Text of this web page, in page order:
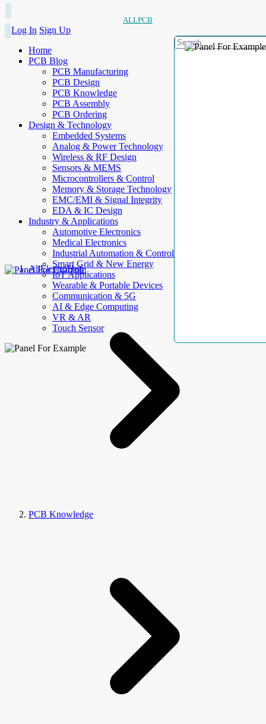
ALLPCB
Log In Sign Up
Home
PCB Blog
PCB Manufacturing
PCB Design
PCB Knowledge
PCB Assembly
PCB Ordering
Design & Technology
Embedded Systems
Analog & Power Technology
Wireless & RF Design
Sensors & MEMS
Microcontrollers & Control
Memory & Storage Technology
EMC/EMI & Signal Integrity
EDA & IC Design
Industry & Applications
Automotive Electronics
Medical Electronics
Industrial Automation & Control
Smart Grid & New Energy
IoT Applications
Wearable & Portable Devices
Communication & 5G
AI & Edge Computing
VR & AR
Touch Sensor
AllElectroHub
PCB Knowledge